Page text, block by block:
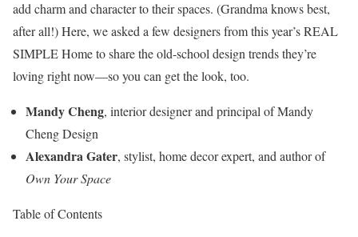
add charm and character to their spaces. (Grandma knows best,
after all!) Here, we asked a few designers from this year’s REAL
SIMPLE Home to share the old-school design trends they’re
loving right now—so you can get the look, too.
Mandy Cheng, interior designer and principal of Mandy
Cheng Design
Alexandra Gater, stylist, home decor expert, and author of
Own Your Space
Table of Contents